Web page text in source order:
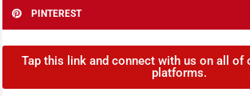
PINTEREST
Tap this link and connect with us on all of
platforms.